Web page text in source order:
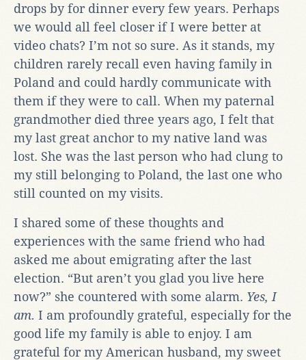
drops by for dinner every few years. Perhaps
we would all feel closer if I were better at
video chats? I’m not so sure. As it stands, my
children rarely recall even having family in
Poland and could hardly communicate with
them if they were to call. When my paternal
grandmother died three years ago, I felt that
my last great anchor to my native land was
lost. She was the last person who had clung to
my still belonging to Poland, the last one who
still counted on my visits.
I shared some of these thoughts and
experiences with the same friend who had
asked me about emigrating after the last
election. “But aren’t you glad you live here
now?” she countered with some alarm. Yes, I
am. I am profoundly grateful, especially for the
good life my family is able to enjoy. I am
grateful for my American husband, my sweet